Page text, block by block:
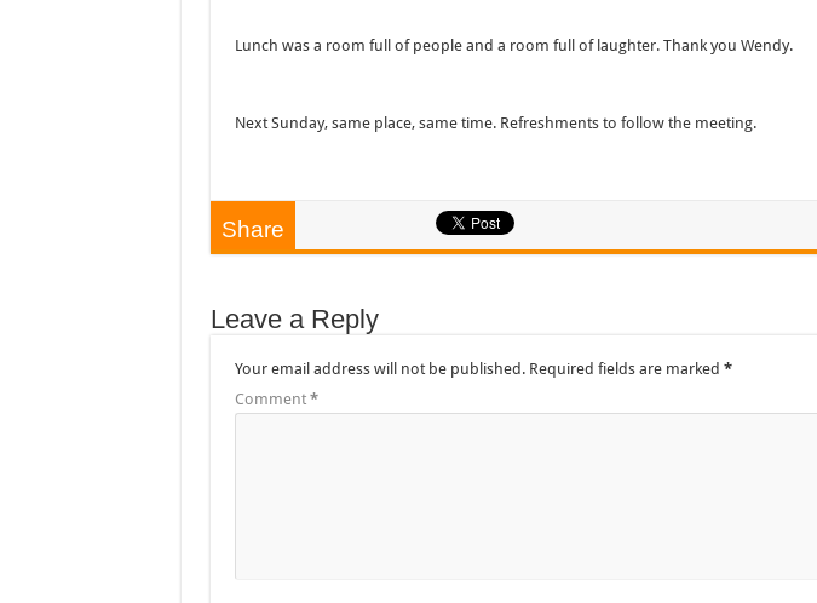
Lunch was a room full of people and a room full of laughter. Thank you Wendy.
Next Sunday, same place, same time. Refreshments to follow the meeting.
Share
Leave a Reply
Your email address will not be published. Required fields are marked *
Comment *